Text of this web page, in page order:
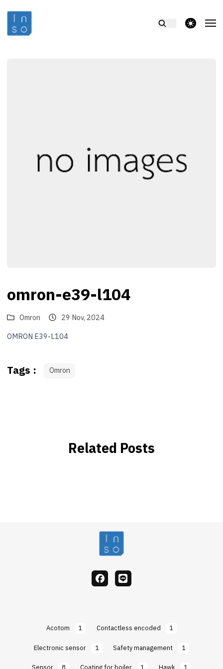
theme switcher
omron-e39-l104
Omron
29 Nov, 2024
OMRON E39-L104
Tags : Omron
Related Posts
facebook
Line
Acotom 1 Contactless encoded
1
Electronic sensor
1 Safety management
1